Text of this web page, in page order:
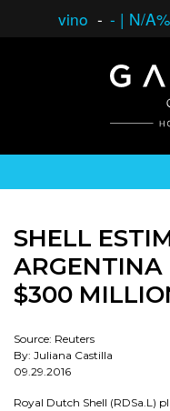
vino - - | N/A%
SHELL
ARGENTINA
$300
Source: Reuters
By: Juliana Castilla
09.29.2016
Royal Dutch Shell (RDSa.L)